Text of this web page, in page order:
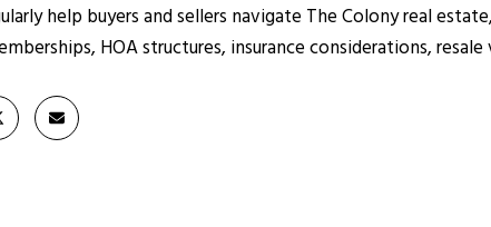
help buyers and sellers navigate The Colony real
HOA structures, insurance considerations,